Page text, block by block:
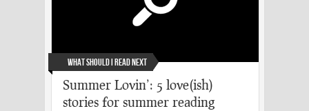
What Should I Read Next
Summer Lovin’: 5 love(ish)
stories for summer reading